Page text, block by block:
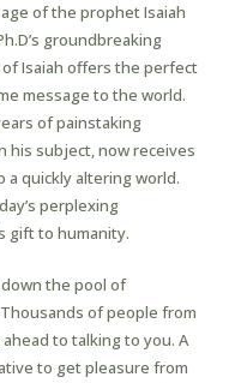
of the prophet Isaiah
groundbreaking
Isaiah offers the perfect
message to the world.
of painstaking
his subject, now receives
a quickly altering world.
perplexing
gift to humanity.
the pool of
of people from
to talking to you. A
to get pleasure from